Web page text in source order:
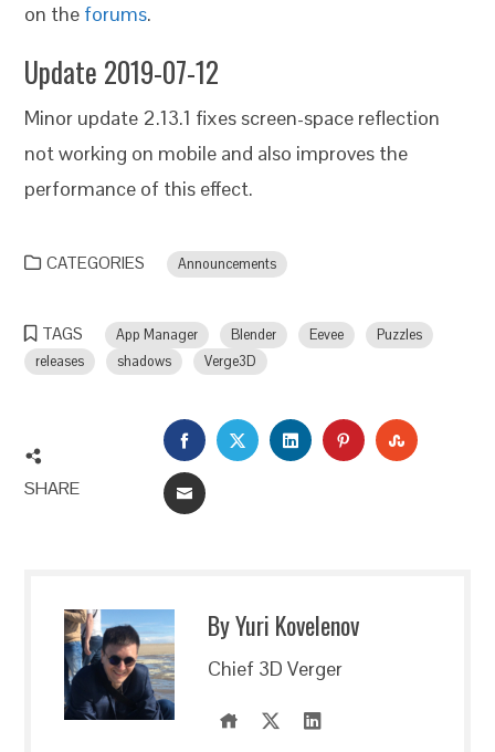
on the forums.
Update 2019-07-12
Minor update 2.13.1 fixes screen-space reflection
not working on mobile and also improves the
performance of this effect.
CATEGORIES Announcements
TAGS App Manager Blender Eevee
Puzzles
releases
shadows Verge3D
SHARE
FACEBOOKTWITTERLINKEDINPINTEREST
EMAIL
By Yuri Kovelenov
Chief 3D Verger